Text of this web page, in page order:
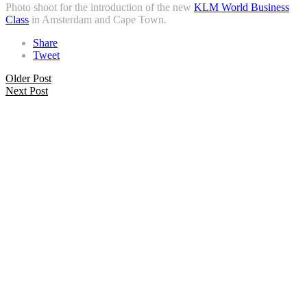
Photo shoot for the introduction of the new KLM World Business
Class in Amsterdam and Cape Town.
Share
Tweet
Older Post
Next Post